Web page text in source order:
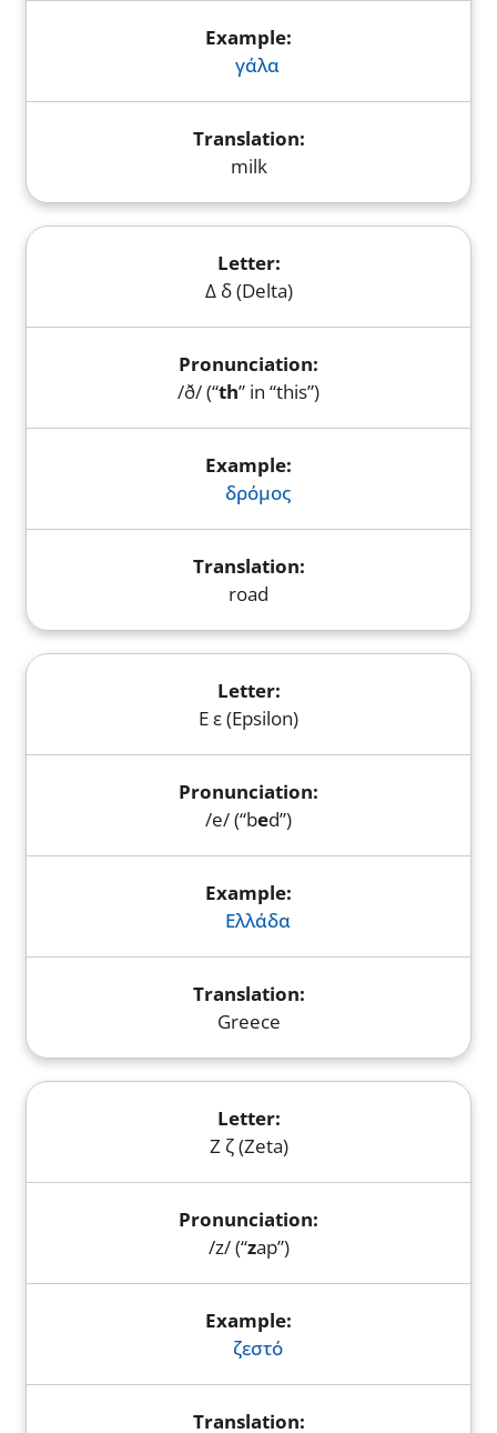
γάλα
milk
Δ δ (Delta)
/ð/ (“th” in “this”)
δρόμος
road
Ε ε (Epsilon)
/e/ (“bed”)
Ελλάδα
Greece
Ζ ζ (Zeta)
/z/ (“zap”)
ζεστό